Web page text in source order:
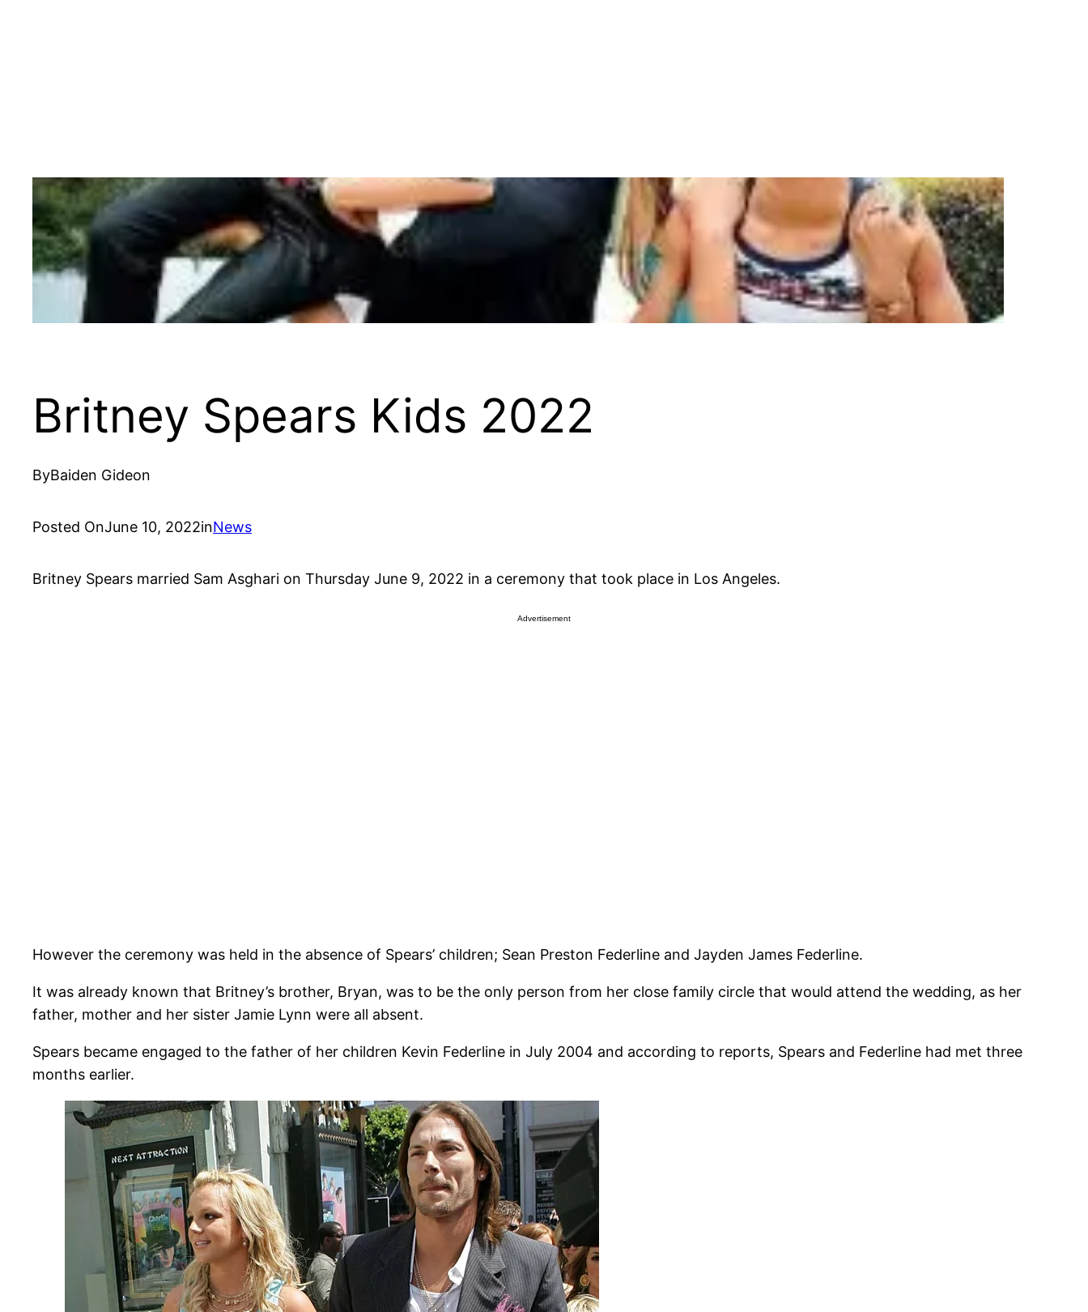
Britney Spears Kids 2022
ByBaiden Gideon
Posted OnJune 10, 2022inNews
Britney Spears married Sam Asghari on Thursday June 9, 2022 in a ceremony that took place in Los Angeles.
Advertisement
However the ceremony was held in the absence of Spears’ children; Sean Preston Federline and Jayden James Federline.
It was already known that Britney’s brother, Bryan, was to be the only person from her close family circle that would attend the wedding, as her
father, mother and her sister Jamie Lynn were all absent.
Spears became engaged to the father of her children Kevin Federline in July 2004 and according to reports, Spears and Federline had met three
months earlier.